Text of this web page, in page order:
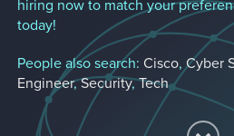
hiring now to match your
today!
People also search: Cisco,Cyber
Engineer,Security,Tech